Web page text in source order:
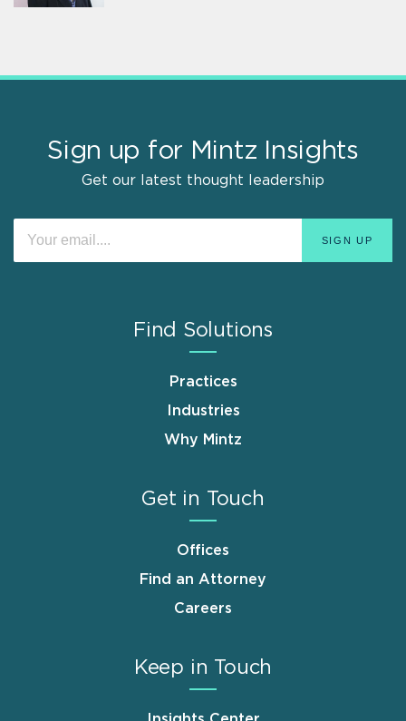
Sign up for Mintz Insights
Get our latest thought leadership
Find Solutions
Practices
Industries
Why Mintz
Get in Touch
Offices
Find an Attorney
Careers
Keep in Touch